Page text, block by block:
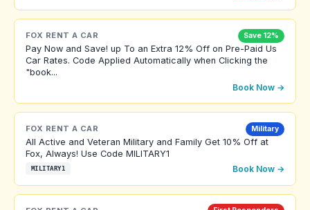
FOX RENT A CAR Save 12%
Pay Now and Save! up To an Extra 12% Off on Pre-Paid Us
Car Rates. Code Applied Automatically when Clicking the
"book...
Book Now →
FOX RENT A CAR Military
All Active and Veteran Military and Family Get 10% Off at
Fox, Always! Use Code MILITARY1
MILITARY1 Book Now →